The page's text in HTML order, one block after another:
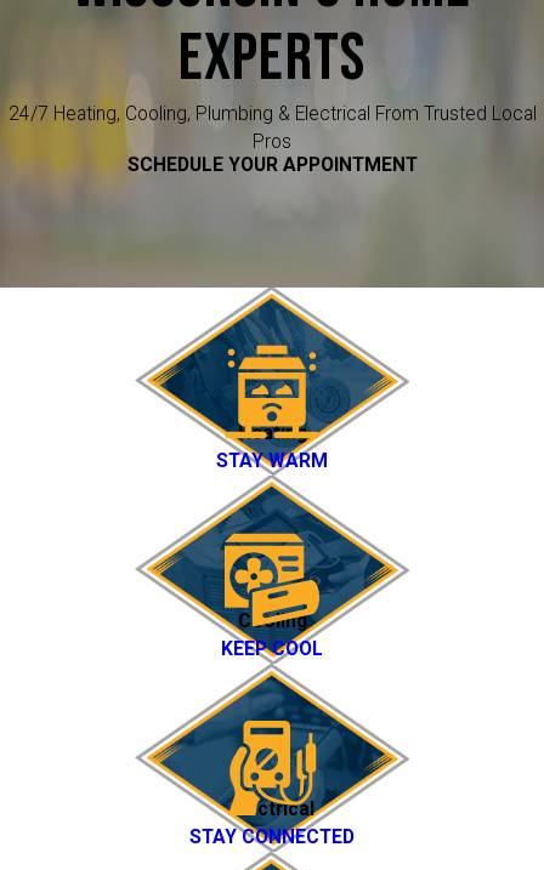
EXPERTS
24/7 Heating, Cooling, Plumbing & Electrical From Trusted Local
Pros
SCHEDULE YOUR APPOINTMENT
Heating
STAY WARM
Cooling
KEEP COOL
Electrical
STAY CONNECTED